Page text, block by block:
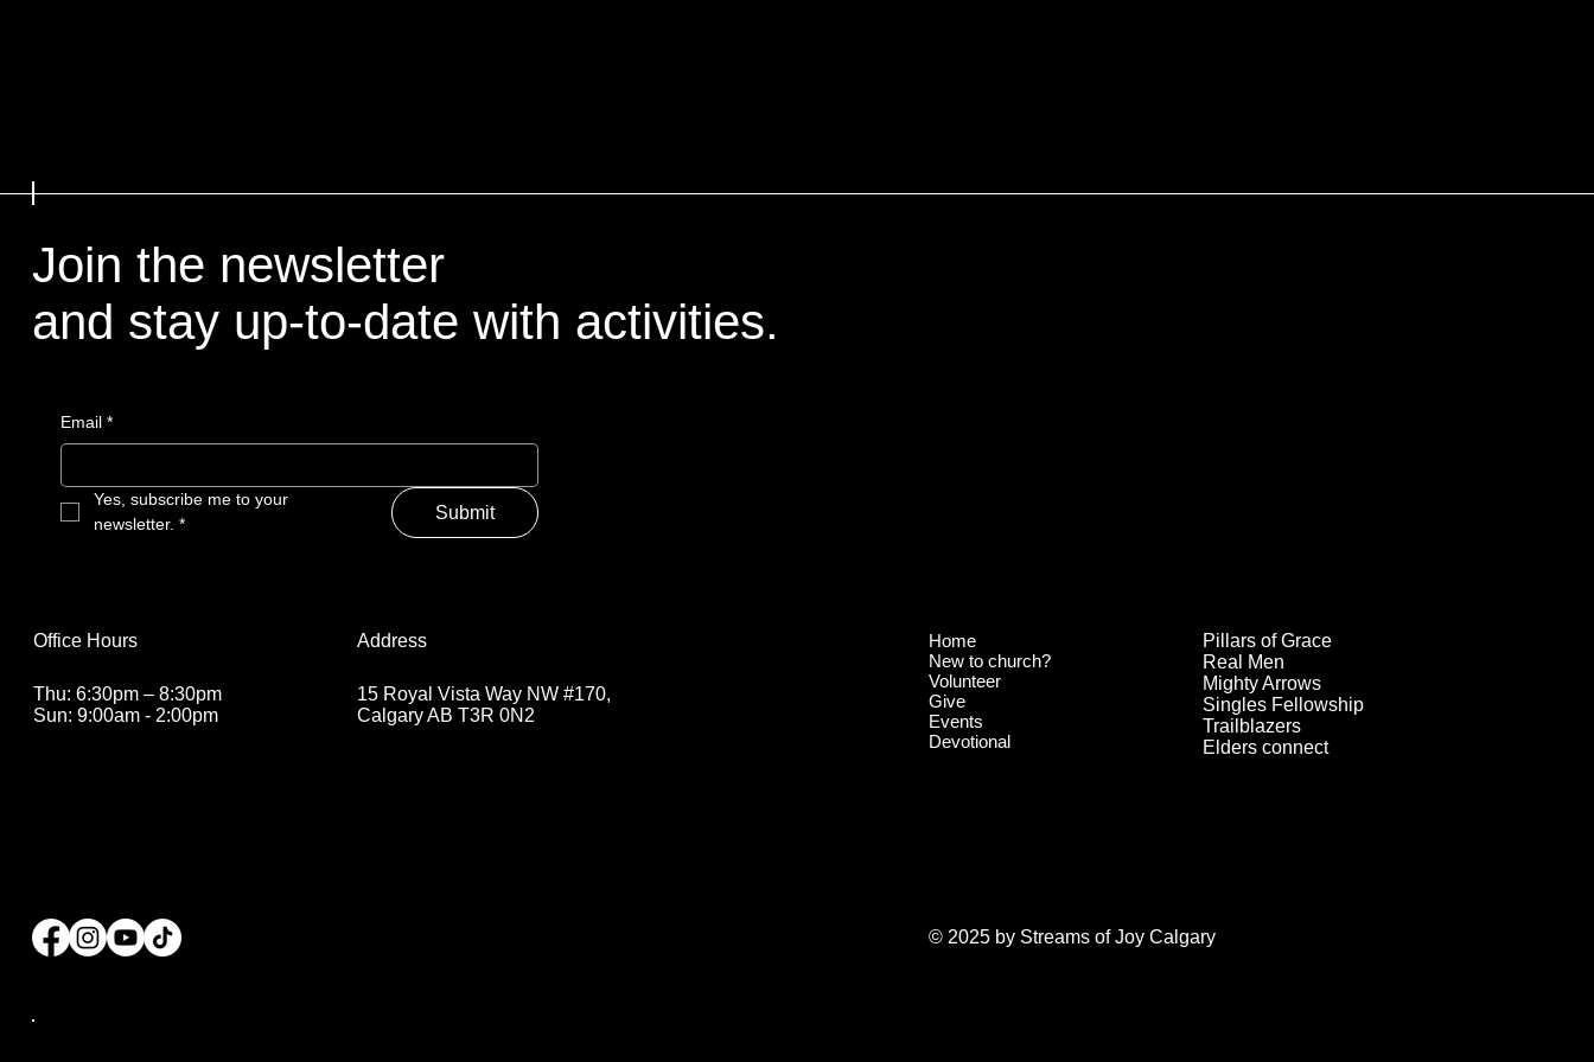
Join the newsletter
and stay up-to-date with activities.
Email *
Yes, subscribe me to your
newsletter. *
Submit
Address
15 Royal Vista Way NW #170,
Calgary AB T3R 0N2
Office Hours
Thu: 6:30pm – 8:30pm
Sun: 9:00am - 2:00pm
Home
New to church?
Volunteer
Give
Events
Devotional
Pillars of Grace
Real Men
Mighty Arrows
Singles Fellowship
Trailblazers
Elders connect
© 2025 by Streams of Joy Calgary